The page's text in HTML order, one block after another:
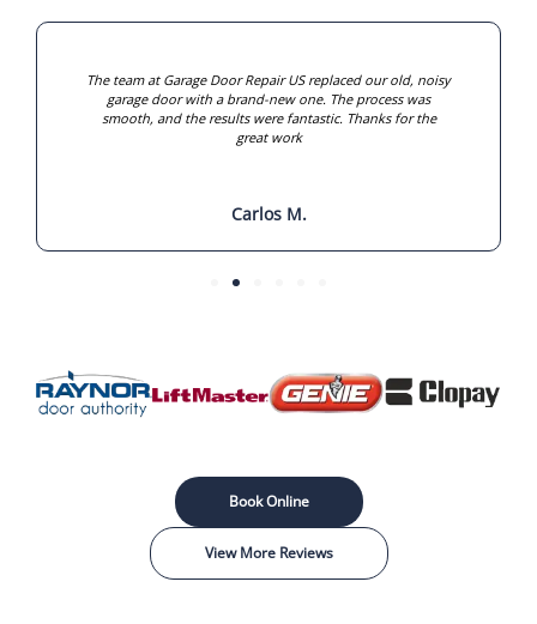
The team at Garage Door Repair US replaced our old, noisy
garage door with a brand-new one. The process was
smooth, and the results were fantastic. Thanks for the
great work
Carlos M.
Book Online
View More Reviews